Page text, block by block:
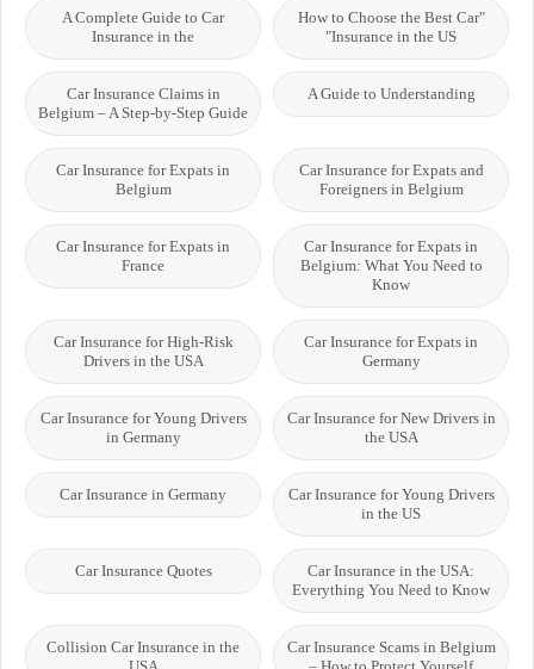
"How to Choose the Best Car
Insurance in the US"
A Complete Guide to Car
Insurance in the
A Guide to Understanding
Car Insurance Claims in
Belgium – A Step-by-Step Guide
Car Insurance for Expats and
Foreigners in Belgium
Car Insurance for Expats in
Belgium
Car Insurance for Expats in
Belgium: What You Need to
Know
Car Insurance for Expats in
France
Car Insurance for Expats in
Germany
Car Insurance for High-Risk
Drivers in the USA
Car Insurance for New Drivers in
the USA
Car Insurance for Young Drivers
in Germany
Car Insurance for Young Drivers
in the US
Car Insurance in Germany
Car Insurance in the USA:
Everything You Need to Know
Car Insurance Quotes
Car Insurance Scams in Belgium
Collision Car Insurance in the